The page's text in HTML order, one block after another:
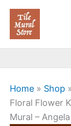
Skip
content
Home » Shop
Floral Flower
Mural –